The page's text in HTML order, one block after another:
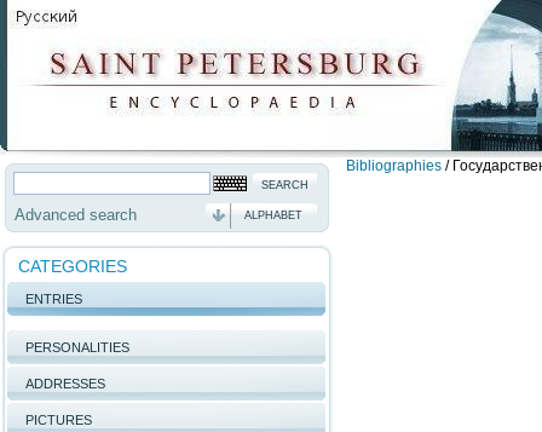
Advanced search ALPHABET
CATEGORIES
ENTRIES
PERSONALITIES
ADDRESSES
PICTURES
Bibliographies /